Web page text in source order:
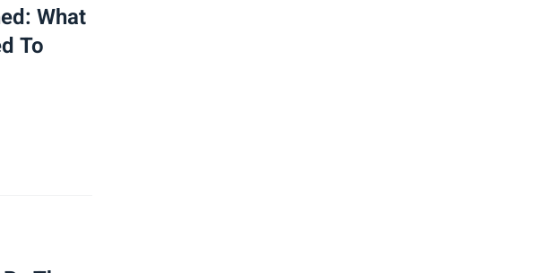
What
To